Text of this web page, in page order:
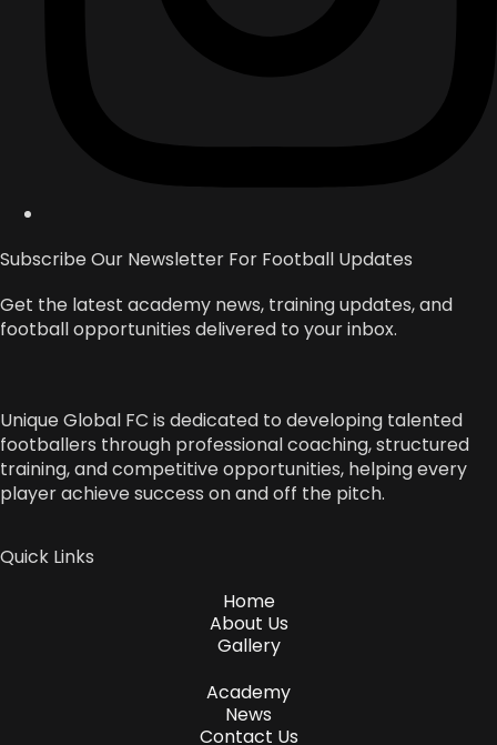
Subscribe Our Newsletter For Football Updates
Get the latest academy news, training updates, and
football opportunities delivered to your inbox.
Unique Global FC is dedicated to developing talented
footballers through professional coaching, structured
training, and competitive opportunities, helping every
player achieve success on and off the pitch.
Quick Links
Home
About Us
Gallery
Academy
News
Contact Us